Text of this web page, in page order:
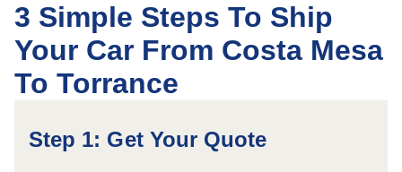
3 Simple Steps To Ship
Your Car From Costa Mesa
To Torrance
Step 1: Get Your Quote